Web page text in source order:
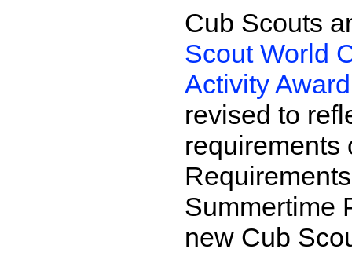
Cub Scouts
Scout World
Activity Award
revised to
requirements
Summertime
new Cub